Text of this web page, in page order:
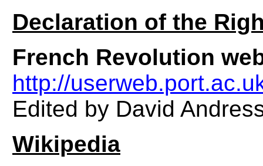
Declaration of the
French Revolution
http://
Edited by David
Wikipedia